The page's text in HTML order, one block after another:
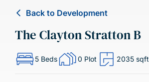
Back to Development
The Clayton Stratton B
5 Beds 0 Plot 2035 sqft